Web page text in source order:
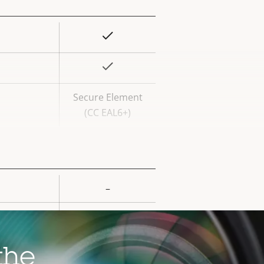
Secure Element
(CC EAL6+)
–
–